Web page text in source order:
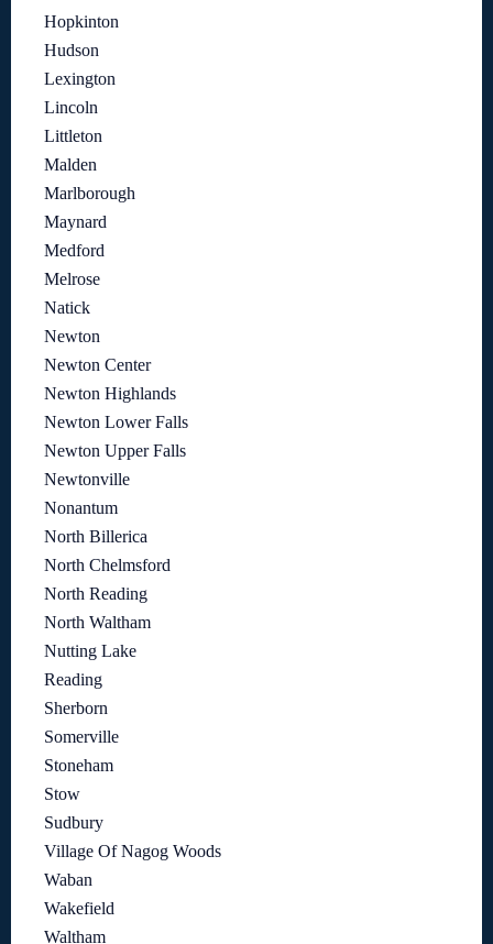
Hopkinton
Hudson
Lexington
Lincoln
Littleton
Malden
Marlborough
Maynard
Medford
Melrose
Natick
Newton
Newton Center
Newton Highlands
Newton Lower Falls
Newton Upper Falls
Newtonville
Nonantum
North Billerica
North Chelmsford
North Reading
North Waltham
Nutting Lake
Reading
Sherborn
Somerville
Stoneham
Stow
Sudbury
Village Of Nagog Woods
Waban
Wakefield
Waltham